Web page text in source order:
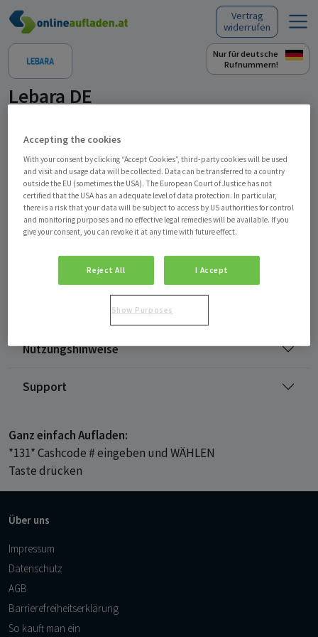
Skip to content
Vertrag
widerrufen
Nur für deutsche
Rufnummern!
Lebara DE
Zustellung Ladebon per E-Mail
Produkt auswählen
EUR 10,00
Lebara Ladebon
EUR 30,00
Lebara Ladebon
Nutzungshinweise
Support
Ganz einfach Aufladen:
*131* Cashcode # eingeben und WÄHLEN
Taste drücken
Über uns
Impressum
Datenschutz
AGB
Barrierefreiheitserklärung
So kauft man ein
Accepting the cookies
With your consent by clicking “Accept Cookies”, third-party cookies will be used
and visit and usage data will be collected. Data can be transferred to a country
outside the EU (sometimes the USA). The European Court of Justice has not
certified that the USA has an adequate level of data protection. In particular,
there is a risk that your data will be subject to access by US authorities for control
and monitoring purposes and no effective legal remedies will be available. If you
give your consent, you can revoke it at any time with future effect.
Reject All I Accept
Show Purposes